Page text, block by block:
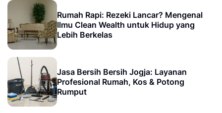
Rumah Rapi: Rezeki Lancar? Mengenal
Ilmu Clean Wealth untuk Hidup yang
Lebih Berkelas
Jasa Bersih Bersih Jogja: Layanan
Profesional Rumah, Kos & Potong
Rumput